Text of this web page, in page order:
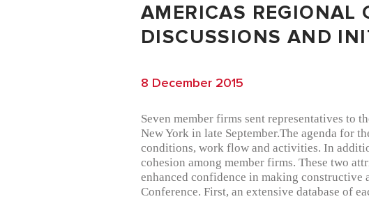
AMERICAS REGIONAL
DISCUSSIONS AND
8 December 2015
Seven member firms sent representatives to
New York in late September.The agenda for
conditions, work flow and activities. In
cohesion among member firms. These two
enhanced confidence in making constructive
Conference. First, an extensive database of